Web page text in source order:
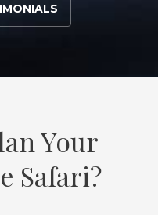
Your
Safari?